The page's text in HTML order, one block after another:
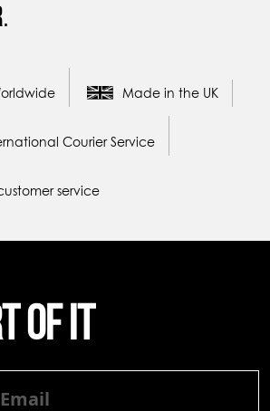
Made in the UK
Courier Service
service
of it